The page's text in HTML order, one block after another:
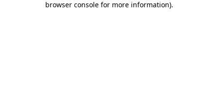
browser console for more information).